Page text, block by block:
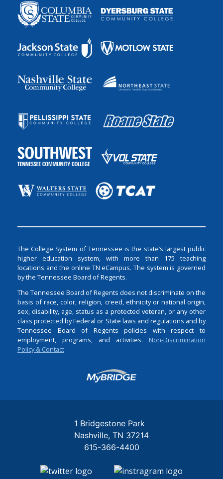
The College System of Tennessee is the state’s largest public
higher education system, with more than 175 teaching
locations and the online TN eCampus. The system is governed
by the Tennessee Board of Regents.
The Tennessee Board of Regents does not discriminate on the
basis of race, color, religion, creed, ethnicity or national origin,
sex, disability, age, status as a protected veteran, or any other
class protected by Federal or State laws and regulations and by
Tennessee Board of Regents policies with respect to
employment, programs, and activities. Non-Discrimination
Policy & Contact
Login
1 Bridgestone Park
Nashville TN 37214
615-366-4400